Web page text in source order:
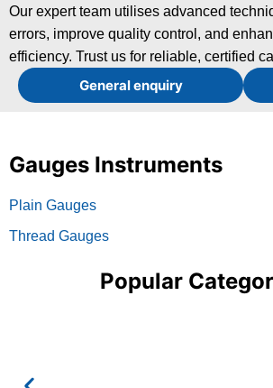
Our expert team utilises advanced
errors, improve quality control, and
efficiency. Trust us for reliable, certified
General enquiry
Gauges Instruments
Plain Gauges
Thread Gauges
Popular